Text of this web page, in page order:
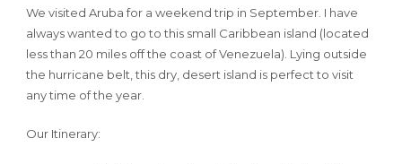
We visited Aruba for a weekend trip in September. I have
always wanted to go to this small Caribbean island (located
less than 20 miles off the coast of Venezuela). Lying outside
the hurricane belt, this dry, desert island is perfect to visit
any time of the year.
Our Itinerary: